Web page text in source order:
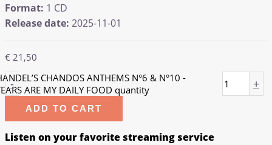
Format: 1 CD
Release date: 2025-11-01
€ 21,50
-
CHANDOS ANTHEMS N°6 & N°10 -
ARE MY DAILY FOOD quantity
+
ADD TO CART
Listen on your favorite streaming service